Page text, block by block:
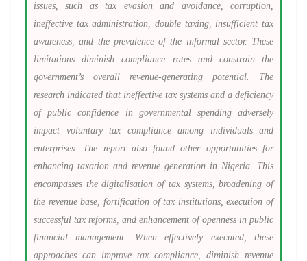
issues, such as tax evasion and avoidance, corruption,
ineffective tax administration, double taxing, insufficient tax
awareness, and the prevalence of the informal sector. These
limitations diminish compliance rates and constrain the
government’s overall revenue-generating potential. The
research indicated that ineffective tax systems and a deficiency
of public confidence in governmental spending adversely
impact voluntary tax compliance among individuals and
enterprises. The report also found other opportunities for
enhancing taxation and revenue generation in Nigeria. This
encompasses the digitalisation of tax systems, broadening of
the revenue base, fortification of tax institutions, execution of
successful tax reforms, and enhancement of openness in public
financial management. When effectively executed, these
approaches can improve tax compliance, diminish revenue